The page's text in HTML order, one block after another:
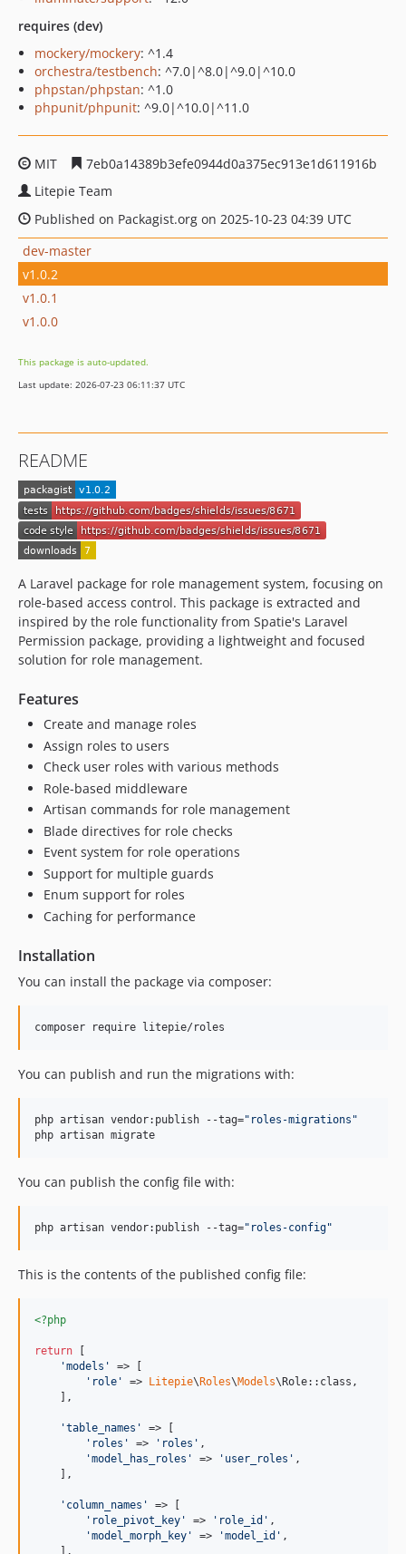
requires (dev)
mockery/mockery: ^1.4
orchestra/testbench: ^7.0|^8.0|^9.0|^10.0
phpstan/phpstan: ^1.0
phpunit/phpunit: ^9.0|^10.0|^11.0
MIT
7eb0a14389b3efe0944d0a375ec913e1d611916b
Litepie Team
Published on Packagist.org on 2025-10-23 04:39 UTC
dev-master
v1.0.2
v1.0.1
v1.0.0
This package is auto-updated.
Last update: 2026-07-23 06:11:37 UTC
README
A Laravel package for role management system, focusing on
role-based access control. This package is extracted and
inspired by the role functionality from Spatie's Laravel
Permission package, providing a lightweight and focused
solution for role management.
Features
Create and manage roles
Assign roles to users
Check user roles with various methods
Role-based middleware
Artisan commands for role management
Blade directives for role checks
Event system for role operations
Support for multiple guards
Enum support for roles
Caching for performance
Installation
You can install the package via composer:
composer require litepie/roles
You can publish and run the migrations with:
php artisan vendor:publish --tag=" roles-migrations "
php artisan migrate
You can publish the config file with:
php artisan vendor:publish --tag=" roles-config"
This is the contents of the published config file:
<?php
return [
'models '
=> [
' role ' => Litepie\Roles\Models\Role::class,
    ],
'table_names '
=> [
' roles ' => ' roles ' ,
'model_has_roles ' => ' user_roles ' ,
    ],
' column_names '
=> [
' role_pivot_key ' => ' role_id ' ,
'model_morph_key ' => 'model_id ' ,
    ],